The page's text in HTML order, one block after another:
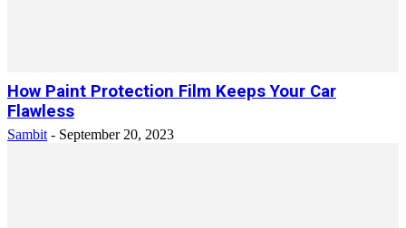
How Paint Protection Film Keeps Your Car
Flawless
Sambit - September 20, 2023